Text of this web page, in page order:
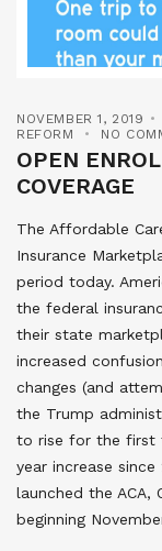
NOVEMBER 1, 2019
REFORM
NO
OPEN
COVERAGE
The Affordable
Insurance
period today.
the federal
their state
increased
changes (and
the Trump
to rise for the first
year increase
launched the ACA,
beginning